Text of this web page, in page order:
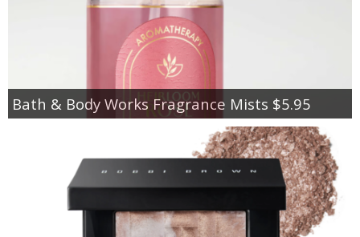
Bath & Body Works Fragrance Mists $5.95